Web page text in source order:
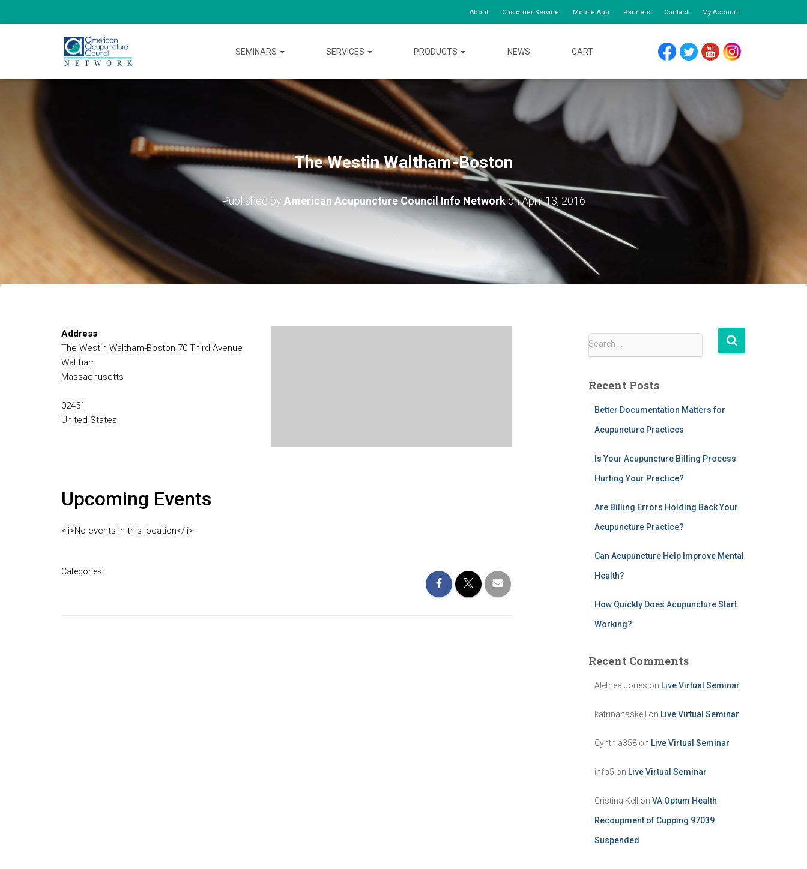
About Customer Service Mobile App Partners Contact My Account
SEMINARS SERVICES PRODUCTS NEWS CART
The Westin Waltham-Boston
Published by American Acupuncture Council Info NetworkonApril 13, 2016
Address
The Westin Waltham-Boston 70 Third Avenue
Waltham
Massachusetts
02451
United States
Upcoming Events
<li>No events in this location</li>
Categories:
S
c
Search …
Recent Posts
Better Documentation Matters for
Acupuncture Practices
Is Your Acupuncture Billing Process
Hurting Your Practice?
Are Billing Errors Holding Back Your
Acupuncture Practice?
Can Acupuncture Help Improve Mental
Health?
How Quickly Does Acupuncture Start
Working?
Recent Comments
Alethea Jones on Live Virtual Seminar
katrinahaskell on Live Virtual Seminar
Cynthia358on Live Virtual Seminar
info5 on Live Virtual Seminar
Cristina Kell on VA Optum Health
Recoupment of Cupping 97039
Suspended